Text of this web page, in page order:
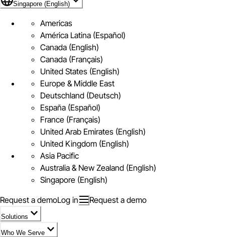
Singapore (English)
Americas
América Latina (Español)
Canada (English)
Canada (Français)
United States (English)
Europe & Middle East
Deutschland (Deutsch)
España (Español)
France (Français)
United Arab Emirates (English)
United Kingdom (English)
Asia Pacific
Australia & New Zealand (English)
Singapore (English)
Request a demoLog in Request a demo
Solutions
Who We Serve